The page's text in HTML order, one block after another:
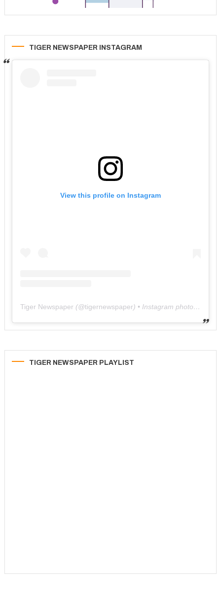
TIGER NEWSPAPER INSTAGRAM
View this profile on Instagram
Tiger Newspaper (@tigernewspaper) • Instagram photos and videos
TIGER NEWSPAPER PLAYLIST